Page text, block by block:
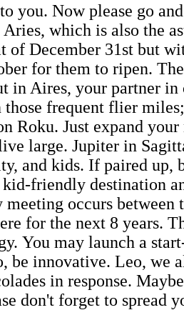
you. Now please go
which is also the
December 31st but
for them to ripen.
Aires, your partner
frequent flier
Roku. Just expand
large. Jupiter in
and kids. If paired
friendly destination
occurs
for the next 8 years.
You may launch a
be innovative. Leo,
in response.
don't forget to spread